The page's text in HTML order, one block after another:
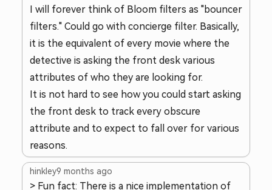
I will forever think of Bloom filters as "bouncer
filters." Could go with concierge filter. Basically,
it is the equivalent of every movie where the
detective is asking the front desk various
attributes of who they are looking for.
It is not hard to see how you could start asking
the front desk to track every obscure
attribute and to expect to fall over for various
reasons.
hinkley9 months ago
> Fun fact: There is a nice implementation of